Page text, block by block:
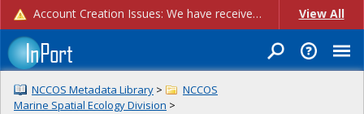
Account Creation Issues: We have received reports of issues with creating new user accounts and linking accounts to CAM, and are currently investigating the root cause. In the meantime: - If you're experiencing errors creating new users, please use the "Quick Add" feature instead (click the "Quick Add" button on the Manage Users page). - If you're experiencing errors linking CAM accoun... View All
NCCOS Metadata Library >
NCCOS
Marine Spatial Ecology Division >